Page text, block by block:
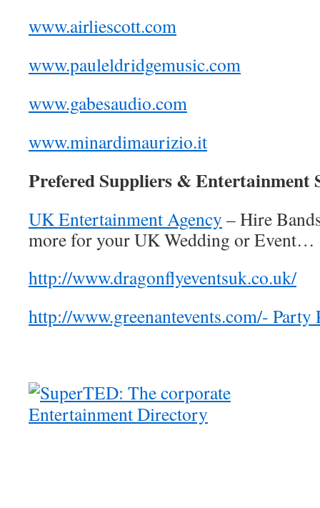
www.airliescott.com
www.pauleldridgemusic.com
www.gabesaudio.com
www.minardimaurizio.it
Prefered Suppliers & Entertainment
UK Entertainment Agency – Hire
more for your UK Wedding or Event…
http://www.dragonflyeventsuk.co.uk/
http://www.greenantevents.com/- Party